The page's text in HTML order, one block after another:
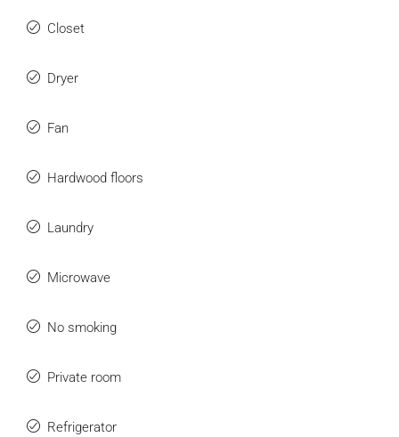
Closet
Dryer
Fan
Hardwood floors
Laundry
Microwave
No smoking
Private room
Refrigerator